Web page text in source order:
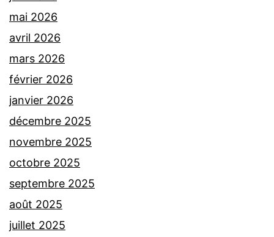
mai 2026
avril 2026
mars 2026
février 2026
janvier 2026
décembre 2025
novembre 2025
octobre 2025
septembre 2025
août 2025
juillet 2025